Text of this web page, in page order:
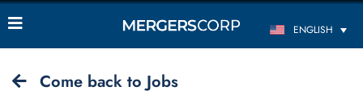
ENGLISH
Come back to Jobs